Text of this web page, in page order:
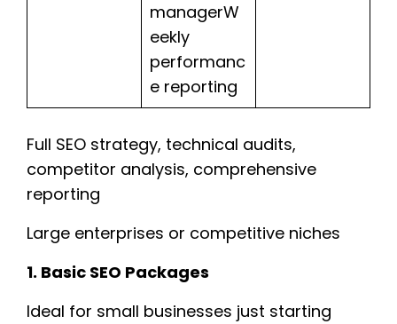
managerW
eekly
performanc
e reporting
Full SEO strategy, technical audits,
competitor analysis, comprehensive
reporting
Large enterprises or competitive niches
1. Basic SEO Packages
Ideal for small businesses just starting